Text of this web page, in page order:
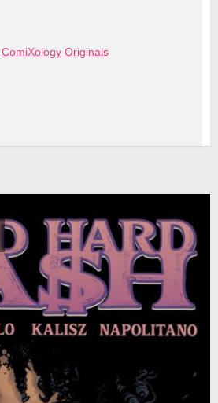
ComiXology Originals